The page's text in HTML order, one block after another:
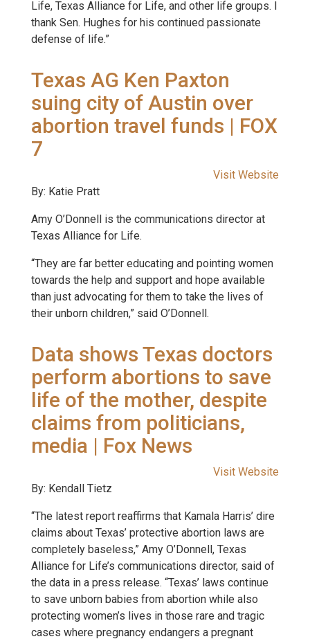
Life, Texas Alliance for Life, and other life groups. I
thank Sen. Hughes for his continued passionate
defense of life.”
Texas AG Ken Paxton
suing city of Austin over
abortion travel funds | FOX
7
Visit Website
By: Katie Pratt
Amy O’Donnell is the communications director at
Texas Alliance for Life.
“They are far better educating and pointing women
towards the help and support and hope available
than just advocating for them to take the lives of
their unborn children,” said O’Donnell.
Data shows Texas doctors
perform abortions to save
life of the mother, despite
claims from politicians,
media | Fox News
Visit Website
By: Kendall Tietz
“The latest report reaffirms that Kamala Harris’ dire
claims about Texas’ protective abortion laws are
completely baseless,” Amy O’Donnell, Texas
Alliance for Life’s communications director, said of
the data in a press release. “Texas’ laws continue
to save unborn babies from abortion while also
protecting women’s lives in those rare and tragic
cases where pregnancy endangers a pregnant